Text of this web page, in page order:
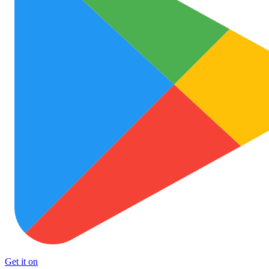
Get it on